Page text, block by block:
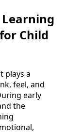
Child
plays a
feel, and
early
the